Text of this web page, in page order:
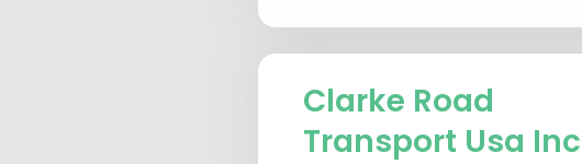
Clarke Road
Transport Usa Inc